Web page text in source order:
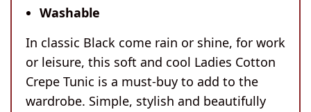
Washable
In classic Black come rain or shine, for work
or leisure, this soft and cool Ladies Cotton
Crepe Tunic is a must-buy to add to the
wardrobe. Simple, stylish and beautifully